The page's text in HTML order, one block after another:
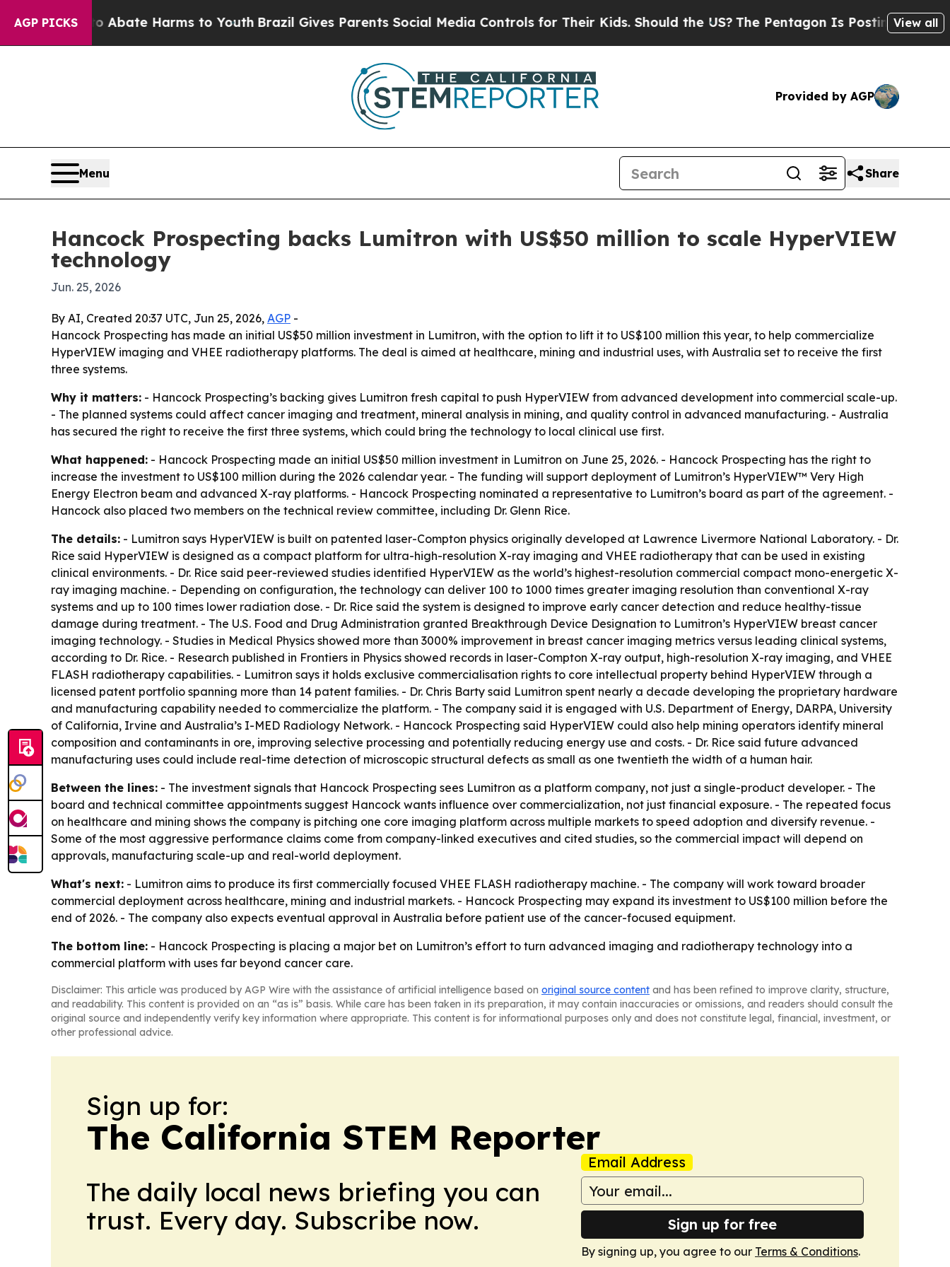
AGP PICKS
Fund to Abate Harms to YouthBrazil Gives Parents Social Media Controls for Their Kids. Should the US?The Pentagon Is Posting CrypticView all
Provided by AGP
Menu Share
Hancock Prospecting backs Lumitron with US$50 million to scale HyperVIEW
technology
Jun. 25, 2026
By AI, Created 20:37 UTC, Jun 25, 2026, AGP -
Hancock Prospecting has made an initial US$50 million investment in Lumitron, with the option to lift it to US$100 million this year, to help commercialize
HyperVIEW imaging and VHEE radiotherapy platforms. The deal is aimed at healthcare, mining and industrial uses, with Australia set to receive the first
three systems.
Why it matters: - Hancock Prospecting’s backing gives Lumitron fresh capital to push HyperVIEW from advanced development into commercial scale-up.
- The planned systems could affect cancer imaging and treatment, mineral analysis in mining, and quality control in advanced manufacturing. - Australia
has secured the right to receive the first three systems, which could bring the technology to local clinical use first.
What happened: - Hancock Prospecting made an initial US$50 million investment in Lumitron on June 25, 2026. - Hancock Prospecting has the right to
increase the investment to US$100 million during the 2026 calendar year. - The funding will support deployment of Lumitron’s HyperVIEW™ Very High
Energy Electron beam and advanced X-ray platforms. - Hancock Prospecting nominated a representative to Lumitron’s board as part of the agreement. -
Hancock also placed two members on the technical review committee, including Dr. Glenn Rice.
The details: - Lumitron says HyperVIEW is built on patented laser-Compton physics originally developed at Lawrence Livermore National Laboratory. - Dr.
Rice said HyperVIEW is designed as a compact platform for ultra-high-resolution X-ray imaging and VHEE radiotherapy that can be used in existing
clinical environments. - Dr. Rice said peer-reviewed studies identified HyperVIEW as the world’s highest-resolution commercial compact mono-energetic X-
ray imaging machine. - Depending on configuration, the technology can deliver 100 to 1000 times greater imaging resolution than conventional X-ray
systems and up to 100 times lower radiation dose. - Dr. Rice said the system is designed to improve early cancer detection and reduce healthy-tissue
damage during treatment. - The U.S. Food and Drug Administration granted Breakthrough Device Designation to Lumitron’s HyperVIEW breast cancer
imaging technology. - Studies in Medical Physics showed more than 3000% improvement in breast cancer imaging metrics versus leading clinical systems,
according to Dr. Rice. - Research published in Frontiers in Physics showed records in laser-Compton X-ray output, high-resolution X-ray imaging, and VHEE
FLASH radiotherapy capabilities. - Lumitron says it holds exclusive commercialisation rights to core intellectual property behind HyperVIEW through a
licensed patent portfolio spanning more than 14 patent families. - Dr. Chris Barty said Lumitron spent nearly a decade developing the proprietary hardware
and manufacturing capability needed to commercialize the platform. - The company said it is engaged with U.S. Department of Energy, DARPA, University
of California, Irvine and Australia’s I-MED Radiology Network. - Hancock Prospecting said HyperVIEW could also help mining operators identify mineral
composition and contaminants in ore, improving selective processing and potentially reducing energy use and costs. - Dr. Rice said future advanced
manufacturing uses could include real-time detection of microscopic structural defects as small as one twentieth the width of a human hair.
Between the lines: - The investment signals that Hancock Prospecting sees Lumitron as a platform company, not just a single-product developer. - The
board and technical committee appointments suggest Hancock wants influence over commercialization, not just financial exposure. - The repeated focus
on healthcare and mining shows the company is pitching one core imaging platform across multiple markets to speed adoption and diversify revenue. -
Some of the most aggressive performance claims come from company-linked executives and cited studies, so the commercial impact will depend on
approvals, manufacturing scale-up and real-world deployment.
What's next: - Lumitron aims to produce its first commercially focused VHEE FLASH radiotherapy machine. - The company will work toward broader
commercial deployment across healthcare, mining and industrial markets. - Hancock Prospecting may expand its investment to US$100 million before the
end of 2026. - The company also expects eventual approval in Australia before patient use of the cancer-focused equipment.
The bottom line: - Hancock Prospecting is placing a major bet on Lumitron’s effort to turn advanced imaging and radiotherapy technology into a
commercial platform with uses far beyond cancer care.
Disclaimer: This article was produced by AGP Wire with the assistance of artificial intelligence based on original source content and has been refined to improve clarity, structure,
and readability. This content is provided on an “as is” basis. While care has been taken in its preparation, it may contain inaccuracies or omissions, and readers should consult the
original source and independently verify key information where appropriate. This content is for informational purposes only and does not constitute legal, financial, investment, or
other professional advice.
Sign up for:
The California STEM Reporter
The daily local news briefing you can
trust. Every day. Subscribe now.
Email Address
Sign up for free
By signing up, you agree to our Terms & Conditions.